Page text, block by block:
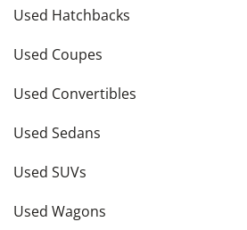
Used Hatchbacks
Used Coupes
Used Convertibles
Used Sedans
Used SUVs
Used Wagons